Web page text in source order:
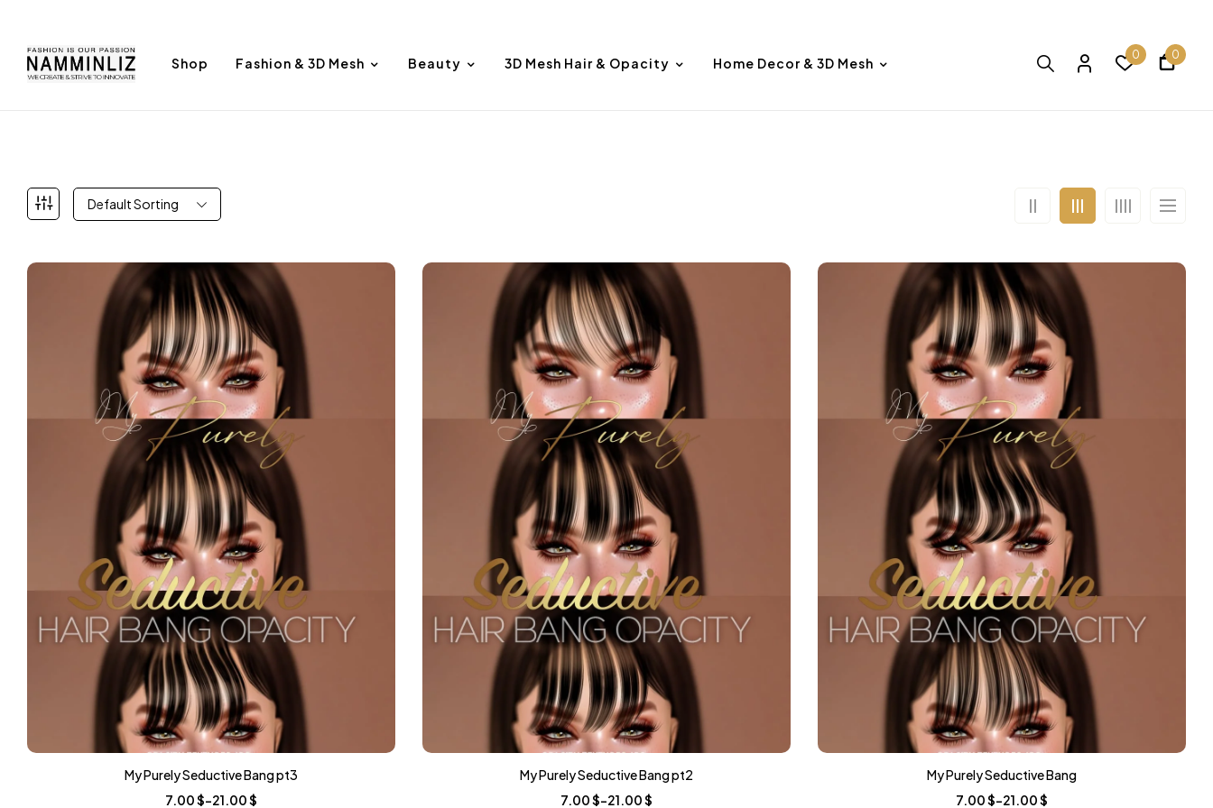
Shop Fashion & 3D Mesh Beauty 3D Mesh Hair & Opacity Home Decor & 3D Mesh
0 0
Default Sorting
My Purely Seductive Bang pt3
7.00$–21.00$
My Purely Seductive Bang pt2
7.00$–21.00$
My Purely Seductive Bang
7.00$–21.00$